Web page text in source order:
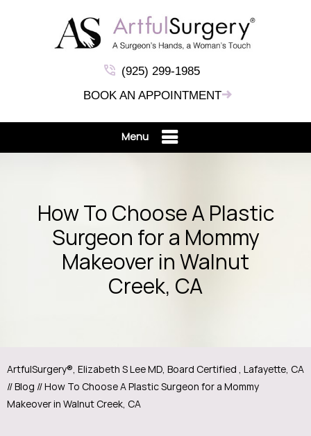
(925) 299-1985
BOOK AN APPOINTMENT
Menu
How To Choose A Plastic
Surgeon for a Mommy
Makeover in Walnut
Creek, CA
ArtfulSurgery®, Elizabeth S Lee MD, Board Certified , Lafayette, CA
//Blog // How To Choose A Plastic Surgeon for a Mommy
Makeover in Walnut Creek, CA